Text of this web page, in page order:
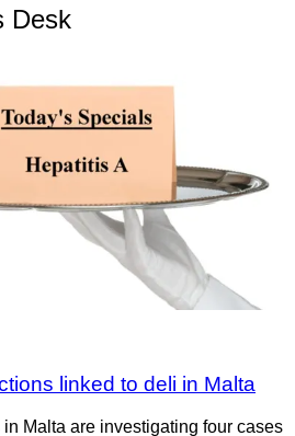
Desk
linked to deli in Malta
Malta are investigating four cases